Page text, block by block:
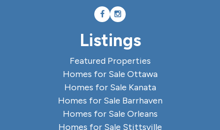
Listings
Featured Properties
Homes for Sale Ottawa
Homes for Sale Kanata
Homes for Sale Barrhaven
Homes for Sale Orleans
Homes for Sale Stittsville